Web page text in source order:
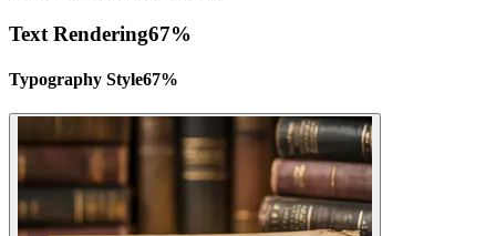
Text Rendering67%
Typography Style67%